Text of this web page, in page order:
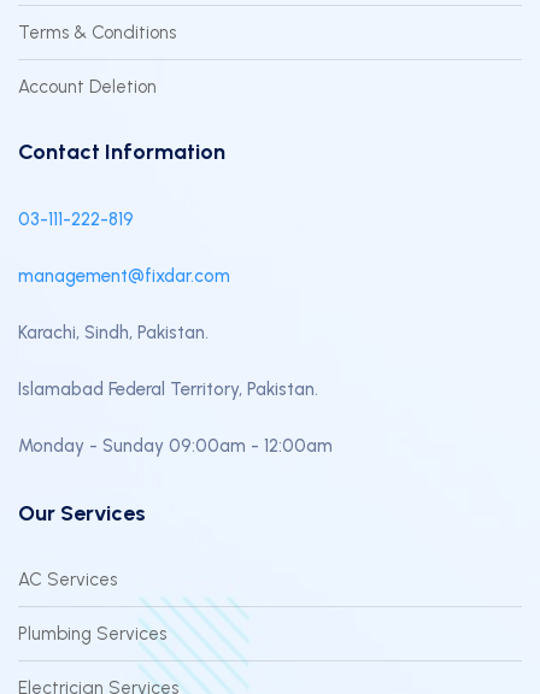
Terms & Conditions
Account Deletion
Contact Information
03-111-222-819
management@fixdar.com
Karachi, Sindh, Pakistan.
Islamabad Federal Territory, Pakistan.
Monday - Sunday 09:00am - 12:00am
Our Services
AC Services
Plumbing Services
Electrician Services